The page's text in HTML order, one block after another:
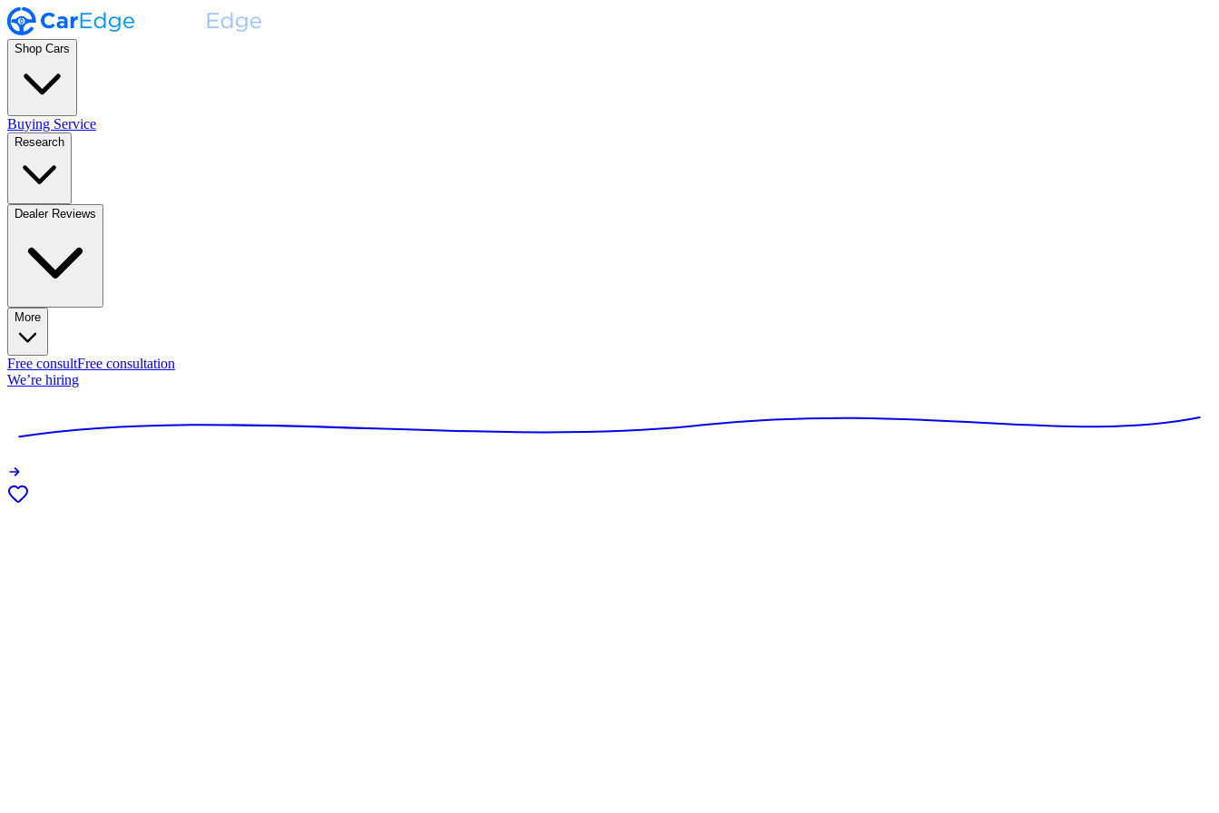
Shop Cars
Buying Service
Research
Dealer Reviews
More
Free consultFree consultation
We’re hiring